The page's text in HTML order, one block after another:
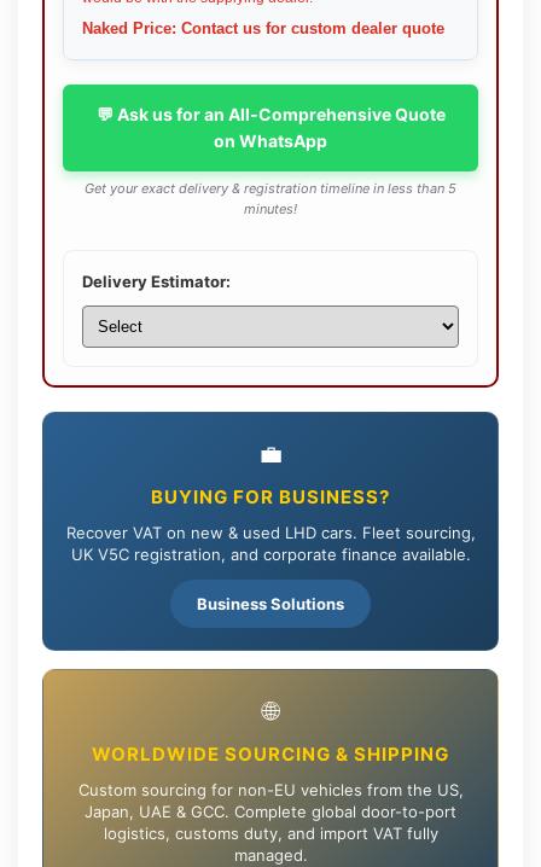
Naked Price: Contact us for custom dealer quote
💬 Ask us for an All-Comprehensive Quote
on WhatsApp
Get your exact delivery & registration timeline in less than 5
minutes!
Delivery Estimator:
💼
BUYING FOR BUSINESS?
Recover VAT on new & used LHD cars. Fleet sourcing,
UK V5C registration, and corporate finance available.
Business Solutions
🌐
WORLDWIDE SOURCING & SHIPPING
Custom sourcing for non-EU vehicles from the US,
Japan, UAE & GCC. Complete global door-to-port
logistics, customs duty, and import VAT fully
managed.